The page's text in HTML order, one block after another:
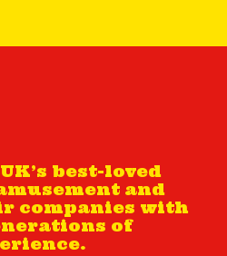
best-loved
and
companies with
of